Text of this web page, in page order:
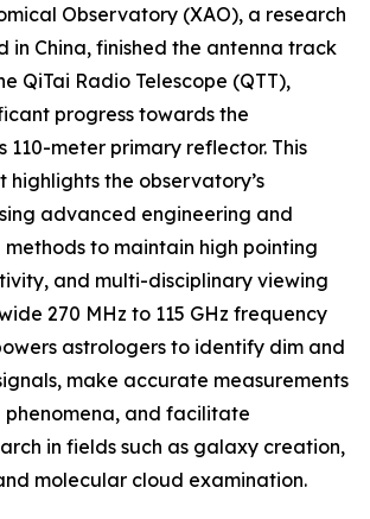
Observatory (XAO), a research
in China, finished the antenna track
QiTai Radio Telescope (QTT),
progress towards the
110-meter primary reflector. This
highlights the observatory’s
advanced engineering and
to maintain high pointing
and multi-disciplinary viewing
270 MHz to 115 GHz frequency
astrologers to identify dim and
make accurate measurements
phenomena, and facilitate
in fields such as galaxy creation,
molecular cloud examination.